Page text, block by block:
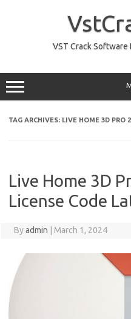
VST Crack Software
TAG ARCHIVES: LIVE HOME 3D PRO
Live Home 3D
License Code
Byadmin March 1, 2024